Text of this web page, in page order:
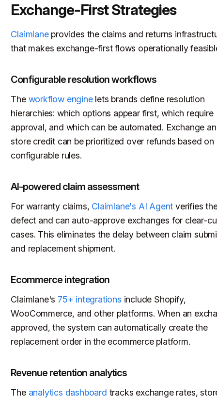
Exchange-First Strategies
Claimlaneprovides the claims and returns
that makes exchange-first flows operationally
Configurable resolution workflows
The workflow enginelets brands define resolution
hierarchies: which options appear first, which require
approval, and which can be automated. Exchange
store credit can be prioritized over refunds based on
configurable rules.
AI-powered claim assessment
For warranty claims, Claimlane's AI Agent verifies
defect and can auto-approve exchanges for clear-
cases. This eliminates the delay between claim
and replacement shipment.
Ecommerce integration
Claimlane's 75+ integrations include Shopify,
WooCommerce, and other platforms. When an
approved, the system can automatically create the
replacement order in the ecommerce platform.
Revenue retention analytics
The analytics dashboard tracks exchange rates,